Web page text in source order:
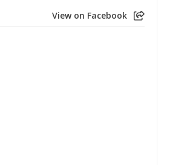
View on Facebook